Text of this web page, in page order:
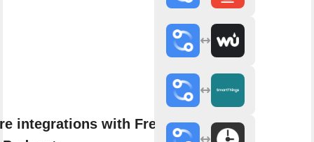
integrations with Fresh